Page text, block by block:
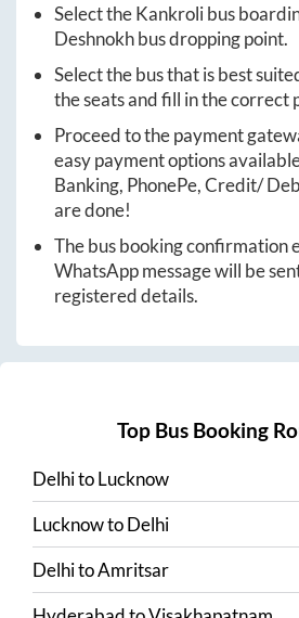
Select theKankrolibus
Deshnokhbus dropping point.
Select the bus that is best
the seats and fill in the correct
Proceed to the payment
easy payment options
Banking, PhonePe, Credit/
are done!
The bus booking confirmation
WhatsApp message will be
registered details.
Top Bus Booking
DelhitoLucknow
LucknowtoDelhi
DelhitoAmritsar